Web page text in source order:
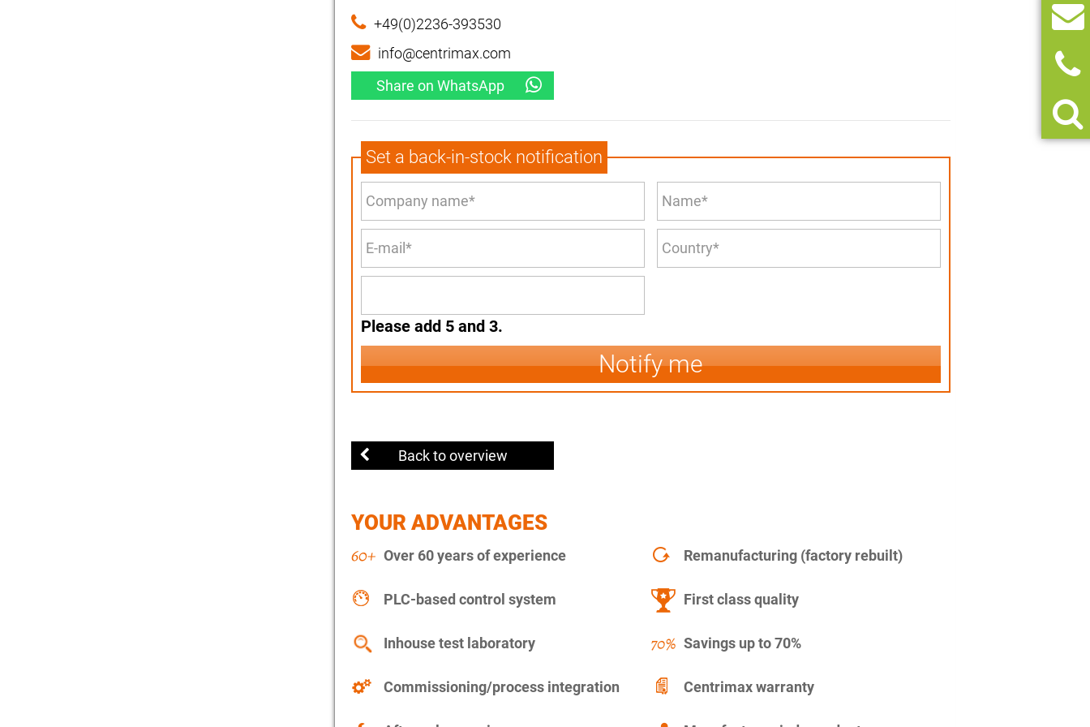
+49(0)2236-393530
info@centrimax.com
Share on WhatsApp
Set a back-in-stock notification
Please add 5 and 3.
Notify me
Back to overview
YOUR ADVANTAGES
Over 60 years of experience Remanufacturing (factory rebuilt)
PLC-based control system First class quality
Inhouse test laboratory Savings up to 70%
Commissioning/process integration Centrimax warranty